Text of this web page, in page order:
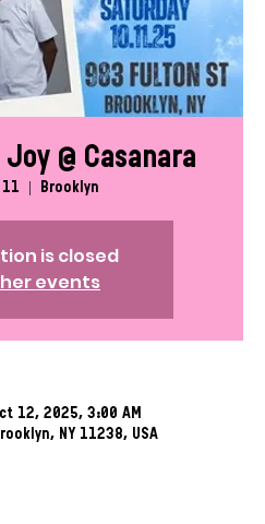
@ Casanara
Brooklyn
is closed
events
12, 2025, 3:00 AM
NY 11238, USA